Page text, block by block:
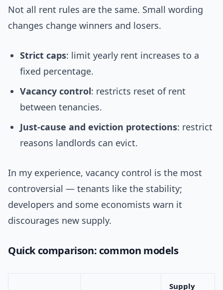
Not all rent rules are the same. Small wording
changes change winners and losers.
Strict caps: limit yearly rent increases to a
fixed percentage.
Vacancy control: restricts reset of rent
between tenancies.
Just-cause and eviction protections: restrict
reasons landlords can evict.
In my experience, vacancy control is the most
controversial — tenants like the stability;
developers and some economists warn it
discourages new supply.
Quick comparison: common models
Supply